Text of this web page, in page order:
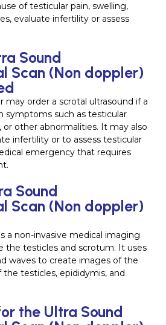
of testicular pain, swelling,
evaluate infertility or assess
Sound
Scan (Non doppler)
may order a scrotal ultrasound if a
symptoms such as testicular
or other abnormalities. It may also
infertility or to assess testicular
emergency that requires
Sound
Scan (Non doppler)
a non-invasive medical imaging
the testicles and scrotum. It uses
waves to create images of the
testicles, epididymis, and
the Ultra Sound